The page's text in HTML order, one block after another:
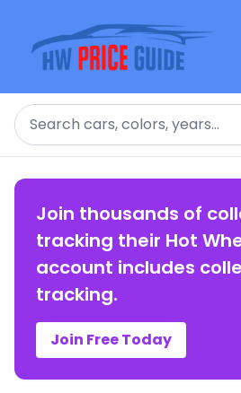
Search
Join thousands of
tracking their Hot
account includes
tracking.
Join Free Today